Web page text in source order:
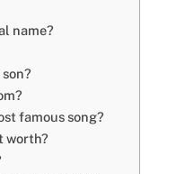
name?
son?
famous song?
worth?